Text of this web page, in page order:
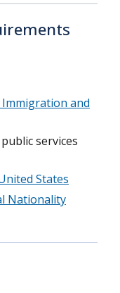
and
services
States
Nationality